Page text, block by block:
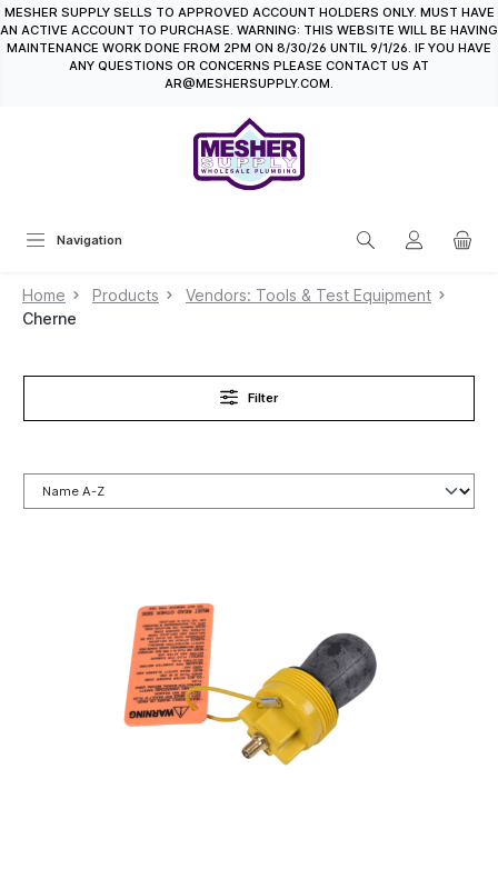
content
MESHER SUPPLY SELLS TO APPROVED ACCOUNT HOLDERS ONLY. MUST HAVE
AN ACTIVE ACCOUNT TO PURCHASE. WARNING: THIS WEBSITE WILL BE HAVING
MAINTENANCE WORK DONE FROM 2PM ON 8/30/26 UNTIL 9/1/26. IF YOU HAVE
ANY QUESTIONS OR CONCERNS PLEASE CONTACT US AT
AR@MESHERSUPPLY.COM.
Navigation
Home Products
Vendors: Tools & Test Equipment
Cherne
Filter